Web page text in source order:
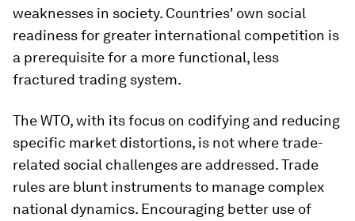
weaknesses in society. Countries' own social
readiness for greater international competition is
a prerequisite for a more functional, less
fractured trading system.
The WTO, with its focus on codifying and reducing
specific market distortions, is not where trade-
related social challenges are addressed. Trade
rules are blunt instruments to manage complex
national dynamics. Encouraging better use of